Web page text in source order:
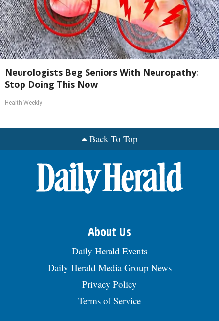
Neurologists Beg Seniors With Neuropathy:
Stop Doing This Now
Health Weekly
Back To Top
About Us
Daily Herald Events
Daily Herald Media Group News
Privacy Policy
Terms of Service